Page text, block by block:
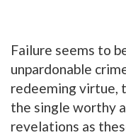
Failure seems to
unpardonable
redeeming virtue,
the single worthy
revelations as